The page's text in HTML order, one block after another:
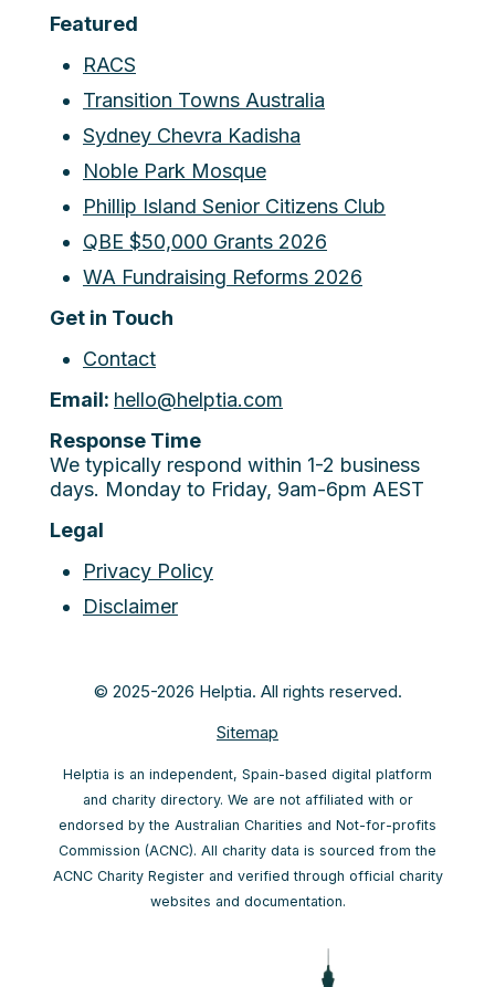
Featured
RACS
Transition Towns Australia
Sydney Chevra Kadisha
Noble Park Mosque
Phillip Island Senior Citizens Club
QBE $50,000 Grants 2026
WA Fundraising Reforms 2026
Get in Touch
Contact
Email: hello@helptia.com
Response Time
We typically respond within 1-2 business
days. Monday to Friday, 9am-6pm AEST
Legal
Privacy Policy
Disclaimer
© 2025-2026 Helptia. All rights reserved.
Sitemap
Helptia is an independent, Spain-based digital platform
and charity directory. We are not affiliated with or
endorsed by the Australian Charities and Not-for-profits
Commission (ACNC). All charity data is sourced from the
ACNC Charity Register and verified through official charity
websites and documentation.